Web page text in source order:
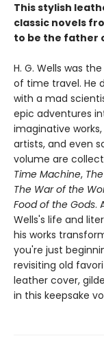
This stylish
classic novels
to be the father
H. G. Wells was
of time travel. He
with a mad
epic adventures
imaginative
artists, and even
volume are
Time Machine,
The War of the
Food of the Gods.
Wells's life and
his works
you're just
revisiting old
leather cover,
in this keepsake